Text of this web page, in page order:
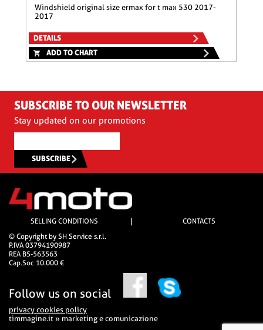
windshield original size ermax for t max 530 2017-
2017
DETAILS
ADD TO CHART
SUBSCRIBE TO OUR NEWSLETTER
Stay updated on our promotions
SUBSCRIBE
SELLING CONDITIONS
CONTACTS
© Copyright by SH Service s.r.l.
P.IVA 03794190987
REA BS-563563
Cap.Soc 10.000 €
Follow us on social
privacy cookies policy
timmagine.it » marketing e comunicazione